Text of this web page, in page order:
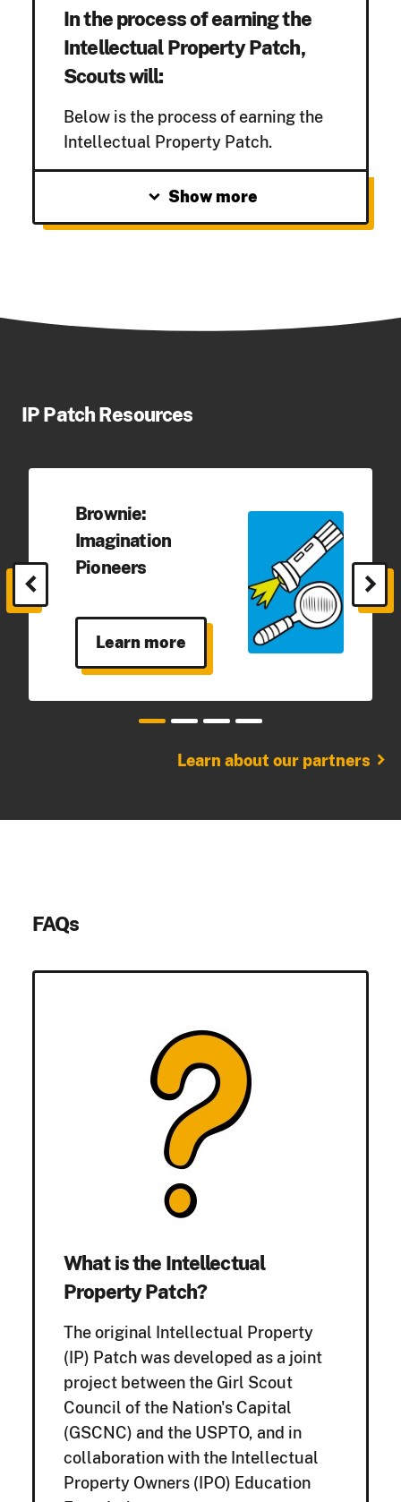
In the process of earning the
Intellectual Property Patch,
Scouts will:
Below is the process of earning the
Intellectual Property Patch.
expand_more Show more
IP Patch Resources
Brownie:
Imagination
Pioneers
Learn more
chevron_left chevron_right
Learn about our partners chevron_right
FAQs
What is the Intellectual
Property Patch?
The original Intellectual Property
(IP) Patch was developed as a joint
project between the Girl Scout
Council of the Nation's Capital
(GSCNC) and the USPTO, and in
collaboration with the Intellectual
Property Owners (IPO) Education